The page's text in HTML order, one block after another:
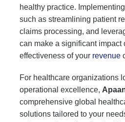
healthy practice.
such as streamlining patient
claims processing, and
can make a significant impact
effectiveness of your revenue
For healthcare organizations
operational excellence,
comprehensive global
solutions tailored to your